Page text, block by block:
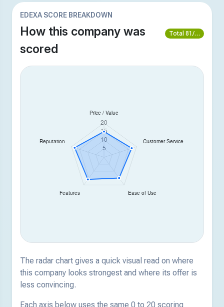
EDEXA SCORE BREAKDOWN
How this company was
scored
Total 81/100
The radar chart gives a quick visual read on where
this company looks strongest and where its offer is
less convincing.
Each axis below uses the same 0 to 20 scoring